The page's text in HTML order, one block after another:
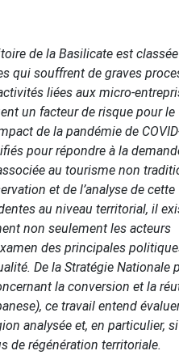
de la Basilicate est
qui souffrent de graves
liées aux micro-
un facteur de risque pour le
de la pandémie de
pour répondre à la
au tourisme non
et de l’analyse de cette
au niveau territorial, il
non seulement les acteurs
des principales
De la Stratégie Nationale
la conversion et la
ce travail entend
analysée et, en particulier,
de régénération territoriale.